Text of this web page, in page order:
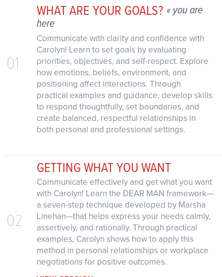
01
WHAT ARE YOUR GOALS? « you are
here
Communicate with clarity and confidence with
Carolyn! Learn to set goals by evaluating
priorities, objectives, and self-respect. Explore
how emotions, beliefs, environment, and
positioning affect interactions. Through
practical examples and guidance, develop skills
to respond thoughtfully, set boundaries, and
create balanced, respectful relationships in
both personal and professional settings.
02
GETTING WHAT YOU WANT
Communicate effectively and get what you want
with Carolyn! Learn the DEAR MAN framework—
a seven-step technique developed by Marsha
Linehan—that helps express your needs calmly,
assertively, and rationally. Through practical
examples, Carolyn shows how to apply this
method in personal relationships or workplace
negotiations for positive outcomes.